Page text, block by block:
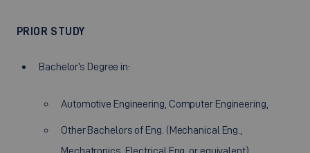
PRIOR STUDY
Bachelor’s Degree in:
Automotive Engineering, Computer Engineering,
Other Bachelors of Eng. (Mechanical Eng.,